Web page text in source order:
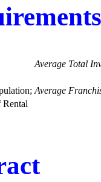
Average Total
Average
Rental